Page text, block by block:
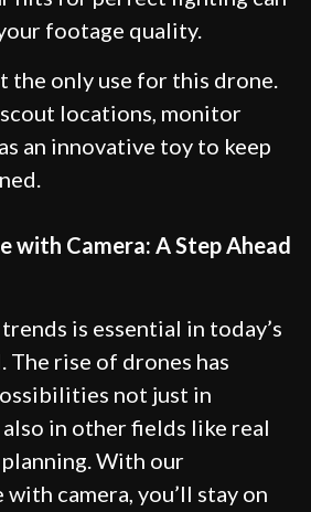
footage quality.
the only use for this drone.
locations, monitor
an innovative toy to keep
with Camera: A Step Ahead
is essential in today’s
The rise of drones has
not just in
in other fields like real
With our
camera, you’ll stay on